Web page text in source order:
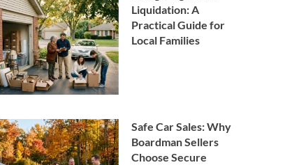
Liquidation: A
Practical Guide for
Local Families
Safe Car Sales: Why
Boardman Sellers
Choose Secure